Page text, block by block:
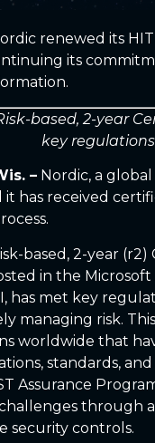
renewed its
its
based, 2-year
key
– Nordic, a
has received
based, 2-year
in the
has met key
managing risk.
worldwide that
standards,
Assurance
through
security controls.